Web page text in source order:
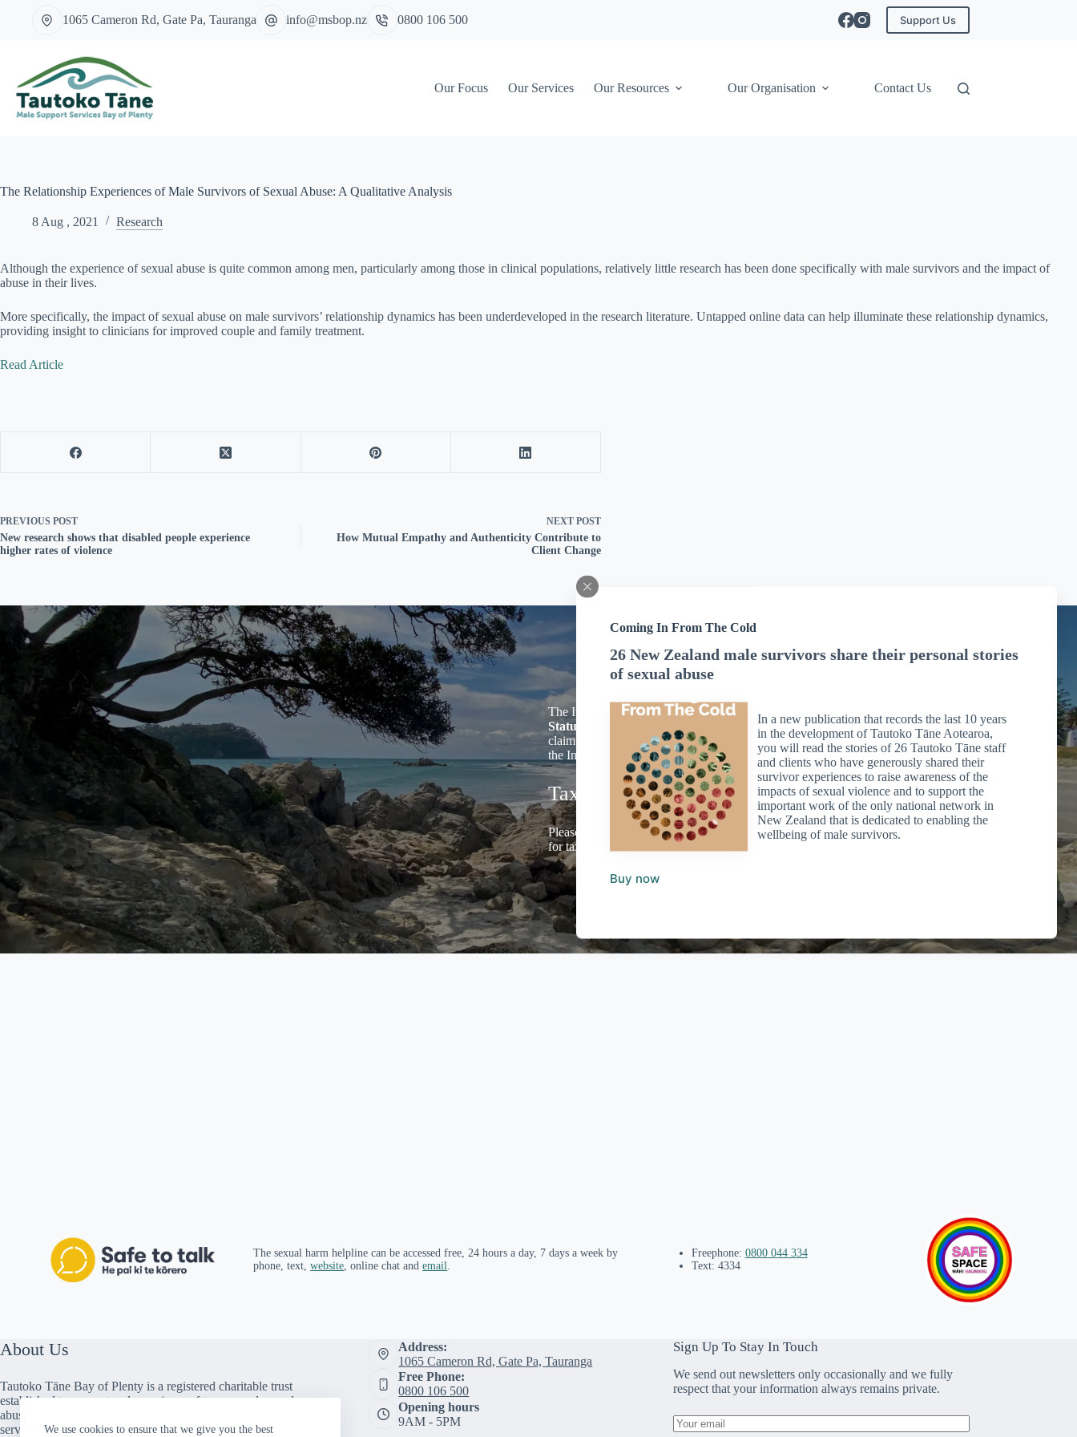
Coming In From The Cold
26 New Zealand male survivors share their personal stories
of sexual abuse
In a new publication that records the last 10 years
in the development of Tautoko Tāne Aotearoa,
you will read the stories of 26 Tautoko Tāne staff
and clients who have generously shared their
survivor experiences to raise awareness of the
impacts of sexual violence and to support the
important work of the only national network in
New Zealand that is dedicated to enabling the
wellbeing of male survivors.
Buy now
We use cookies to ensure that we give you the best
1065 Cameron Rd, Gate Pa, Tauranga info@msbop.nz 0800 106 500 Support Us
Our Focus Our Services Our Resources Our Organisation Contact Us
The Relationship Experiences of Male Survivors of Sexual Abuse: A Qualitative Analysis
8 Aug , 2021 Research
Although the experience of sexual abuse is quite common among men, particularly among those in clinical populations, relatively little research has been done specifically with male survivors and the impact of
abuse in their lives.
More specifically, the impact of sexual abuse on male survivors’ relationship dynamics has been underdeveloped in the research literature. Untapped online data can help illuminate these relationship dynamics,
providing insight to clinicians for improved couple and family treatment.
Read Article
PREVIOUS POST
New research shows that disabled people experience
higher rates of violence
NEXT POST
How Mutual Empathy and Authenticity Contribute to
Client Change
The Inland Revenue Department has confirmed that
MSBoP has Donation Organisation
Status
and we welcome Donations to our Charitable Trust. Individuals making donations can
claim Tax Credits for income tax purposes for cash donations of $5 or more, see Section LD 1 of
the Income Tax Act 2007.
Tax Deductions
Please email us including your address tooffice@msbop.nz for your receipt which you will need
for tax purposes.
The sexual harm helpline can be accessed free, 24 hours a day, 7 days a week by
phone, text,website , online chat andemail
Freephone: 0800 044 334
Text: 4334
About Us
Tautoko Tāne Bay of Plenty is a registered charitable trust
established to support male survivors of trauma and sexual
abuse. We provide peer support, counselling and social
services throughout the Bay of Plenty. We are a member
Address:
1065 Cameron Rd, Gate Pa, Tauranga
Free Phone:
0800 106 500
Opening hours
9AM - 5PM
Sign Up To Stay In Touch
We send out newsletters only occasionally and we fully
respect that your information always remains private.